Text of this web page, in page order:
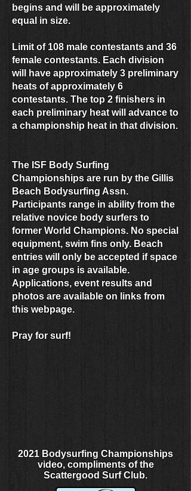
begins and will be approximately
equal in size.
Limit of 108 male contestants and 36
female contestants. Each division
will have approximately 3 preliminary
heats of approximately 6
contestants. The top 2 finishers in
each preliminary heat will advance to
a championship heat in that division.
The ISF Body Surfing
Championships are run by the Gillis
Beach Bodysurfing Assn.
Participants range in ability from the
relative novice body surfers to
former World Champions. No special
equipment, swim fins only. Beach
entries will only be accepted if space
in age groups is available.
Applications, event results and
photos are available on links from
this webpage.
Pray for surf!
2021 Bodysurfing Championships
video, compliments of the
Scattergood Surf Club.